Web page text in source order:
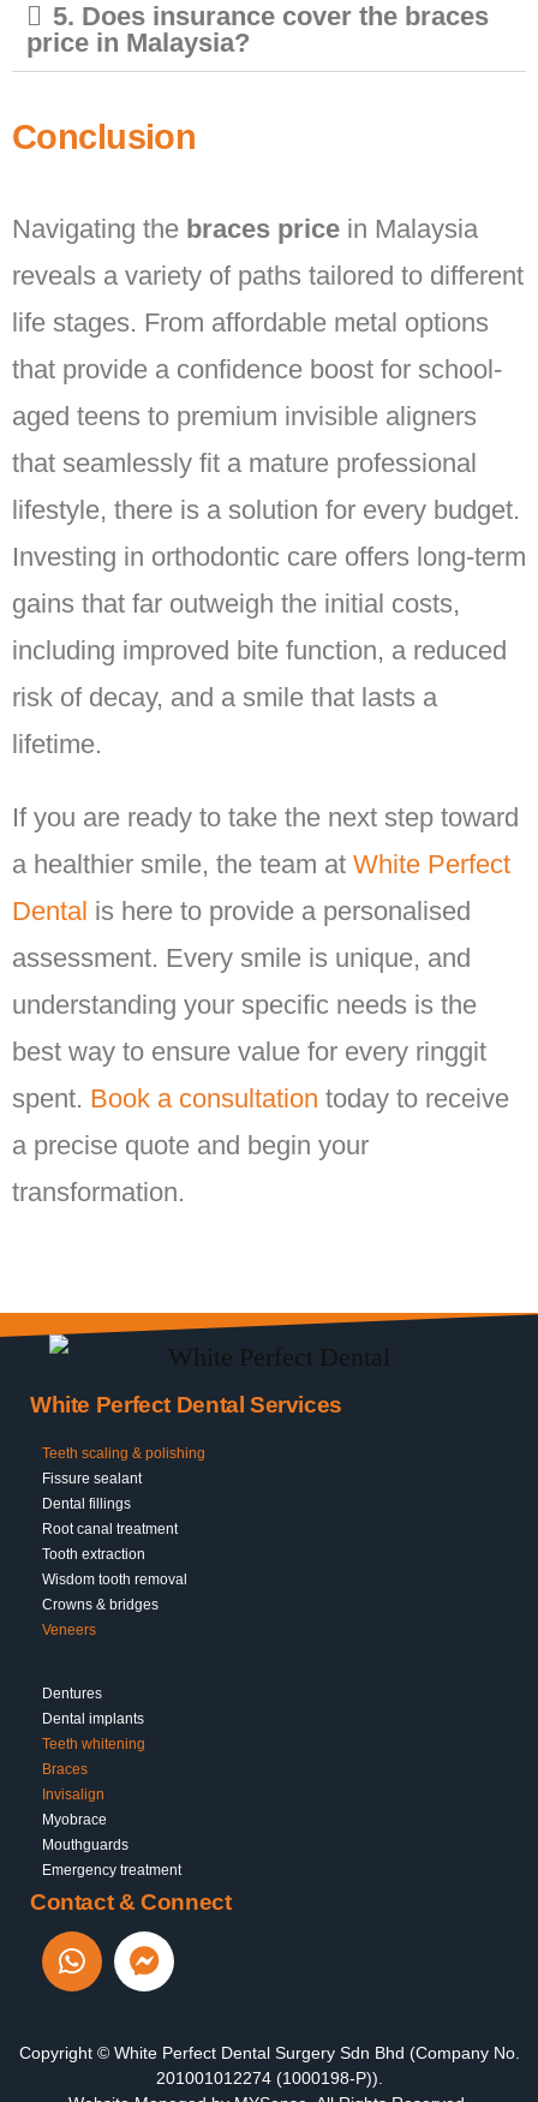
5. Does insurance cover the braces
price in Malaysia?
Conclusion
Navigating the braces price in Malaysia
reveals a variety of paths tailored to different
life stages. From affordable metal options
that provide a confidence boost for school-
aged teens to premium invisible aligners
that seamlessly fit a mature professional
lifestyle, there is a solution for every budget.
Investing in orthodontic care offers long-term
gains that far outweigh the initial costs,
including improved bite function, a reduced
risk of decay, and a smile that lasts a
lifetime.
If you are ready to take the next step toward
a healthier smile, the team at White Perfect
Dental is here to provide a personalised
assessment. Every smile is unique, and
understanding your specific needs is the
best way to ensure value for every ringgit
spent. Book a consultation today to receive
a precise quote and begin your
transformation.
White Perfect Dental Services
Teeth scaling & polishing
Fissure sealant
Dental fillings
Root canal treatment
Tooth extraction
Wisdom tooth removal
Crowns & bridges
Veneers
Dentures
Dental implants
Teeth whitening
Braces
Invisalign
Myobrace
Mouthguards
Emergency treatment
Contact & Connect
Copyright © White Perfect Dental Surgery Sdn Bhd (Company No.
201001012274 (1000198-P)).